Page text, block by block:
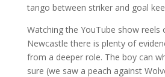
tango between striker and goal
Watching the YouTube show reels
Newcastle there is plenty of
from a deeper role. The boy can
sure (we saw a peach against